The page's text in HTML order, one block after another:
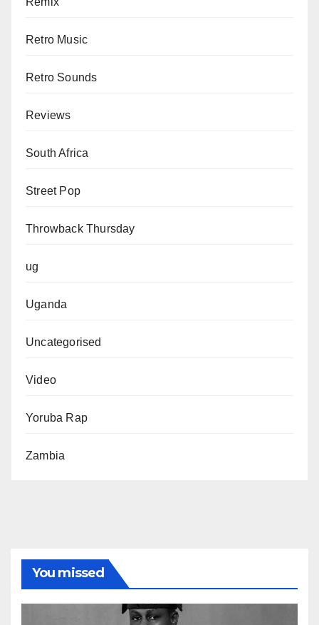
Retro Music
Retro Sounds
Reviews
South Africa
Street Pop
Throwback Thursday
ug
Uganda
Uncategorised
Video
Yoruba Rap
Zambia
You missed